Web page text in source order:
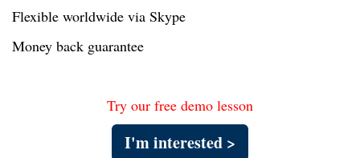
Flexible worldwide via Skype
Money back guarantee
Try our free demo lesson
I'm interested >